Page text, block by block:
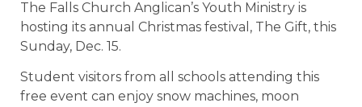
The Falls Church Anglican’s Youth Ministry is
hosting its annual Christmas festival, The Gift, this
Sunday, Dec. 15.
Student visitors from all schools attending this
free event can enjoy snow machines, moon